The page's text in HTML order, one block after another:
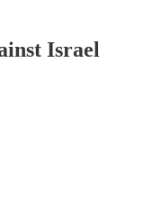
Israel